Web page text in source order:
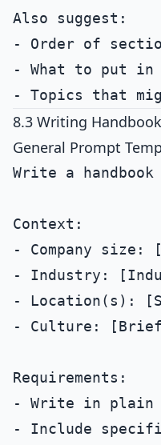
Also suggest:
- Order of
- What to put in
8.3 Writing
General Prompt
Write a
Context:
- Company size:
- Industry:
- Location(s):
- Culture:
Requirements:
- Write in plain
- Include